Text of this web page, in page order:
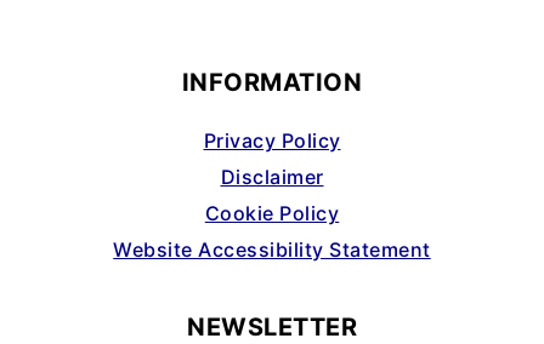
INFORMATION
Privacy Policy
Disclaimer
Cookie Policy
Website Accessibility Statement
NEWSLETTER